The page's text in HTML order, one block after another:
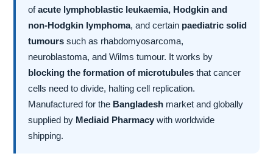
ofacute lymphoblastic leukaemia, Hodgkin and
non-Hodgkin lymphoma, and certain paediatric solid
tumours such as rhabdomyosarcoma,
neuroblastoma, and Wilms tumour. It works by
blocking the formation of microtubules that cancer
cells need to divide, halting cell replication.
Manufactured for the Bangladesh market and globally
supplied by Mediaid Pharmacy with worldwide
shipping.